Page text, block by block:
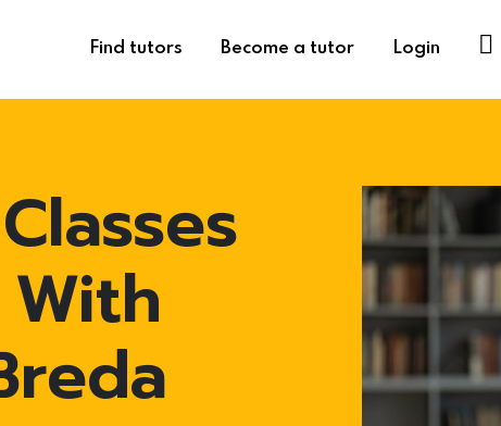
Find tutors Become a tutor Login